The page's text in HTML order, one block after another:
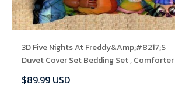
3D Five Nights At Freddy&Amp;#8217;S
Duvet Cover Set Bedding Set ,
$89.99 USD